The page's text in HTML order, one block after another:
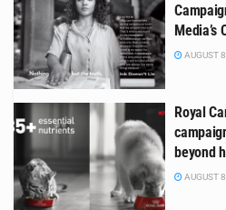
Media’s
AUGUST
Royal
beyond
AUGUST